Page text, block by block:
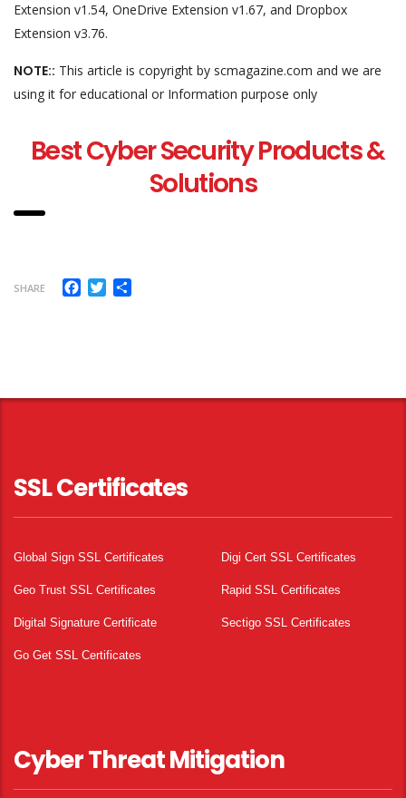
Extension v1.54, OneDrive Extension v1.67, and Dropbox
Extension v3.76.
NOTE:: This article is copyright by scmagazine.com and we are
using it for educational or Information purpose only
Best Cyber Security Products &
Solutions
SHARE Facebook
Twitter
SSL Certificates
Global Sign SSL Certificates Digi Cert SSL Certificates
Geo Trust SSL Certificates Rapid SSL Certificates
Digital Signature Certificate Sectigo SSL Certificates
Go Get SSL Certificates
Cyber Threat Mitigation